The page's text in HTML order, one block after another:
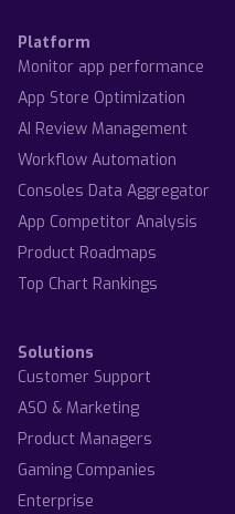
Platform
Monitor app performance
App Store Optimization
AI Review Management
Workflow Automation
Consoles Data Aggregator
App Competitor Analysis
Product Roadmaps
Top Chart Rankings
Solutions
Customer Support
ASO & Marketing
Product Managers
Gaming Companies
Enterprise